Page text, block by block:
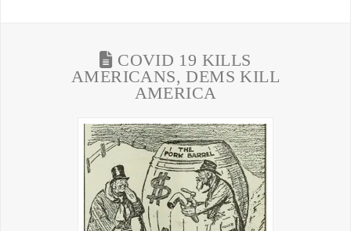
COVID 19 KILLS
AMERICANS, DEMS KILL
AMERICA